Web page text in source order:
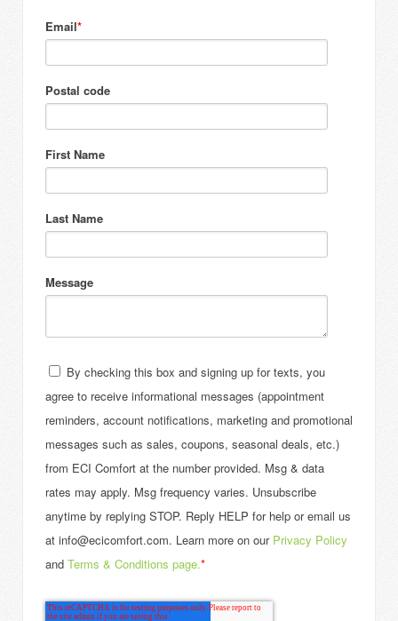
Email*
Postal code
First Name
Last Name
Message
By checking this box and signing up for texts, you
agree to receive informational messages (appointment
reminders, account notifications, marketing and promotional
messages such as sales, coupons, seasonal deals, etc.)
from ECI Comfort at the number provided. Msg & data
rates may apply. Msg frequency varies. Unsubscribe
anytime by replying STOP. Reply HELP for help or email us
at info@ecicomfort.com. Learn more on our Privacy Policy
and Terms & Conditions page.*